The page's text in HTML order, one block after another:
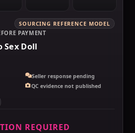
SOURCING REFERENCE MODEL
PAYMENT
Sex Doll
Seller response pending
QC evidence not published
REQUIRED